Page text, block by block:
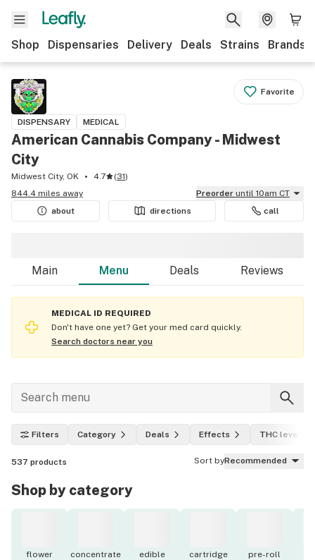
Shop Dispensaries Delivery Deals Strains Brands
Favorite
DISPENSARY MEDICAL
American Cannabis Company - Midwest
City
Midwest City, OK 4.7 (31)
844.4 miles away
Preorder until 10am CT
about
directions call
Main Menu Deals Reviews
MEDICAL ID REQUIRED
Don't have one yet? Get your med card quickly.
Search doctors near you
Filters Category Deals Effects THC level
537 products Sort byRecommended
Shop by category
flower concentrate edible cartridge pre-roll